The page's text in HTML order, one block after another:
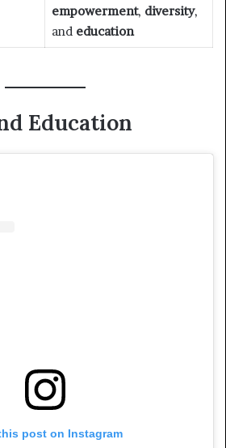
empowerment, diversity,
and education
Education
post on Instagram